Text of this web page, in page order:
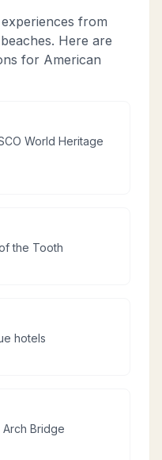
from
Here are
for American
World Heritage
the Tooth
hotels
Bridge